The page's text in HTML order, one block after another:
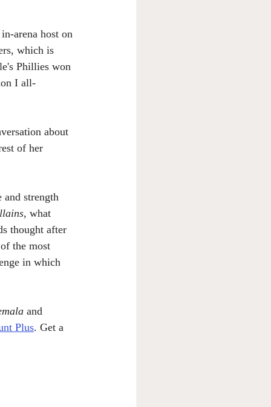
arena host on
which is
Phillies won
I all-
about
of her
and strength
, what
thought after
the most
in which
and
Plus. Get a